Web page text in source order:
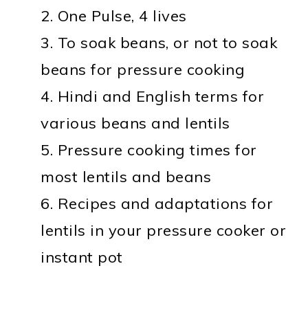
2. One Pulse, 4 lives
3. To soak beans, or not to soak
beans for pressure cooking
4. Hindi and English terms for
various beans and lentils
5. Pressure cooking times for
most lentils and beans
6. Recipes and adaptations for
lentils in your pressure cooker or
instant pot